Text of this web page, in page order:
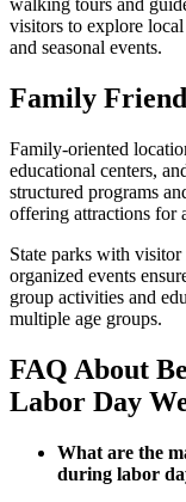
walking tours and
visitors to explore
and seasonal events.
Family
Family-oriented
educational centers,
structured programs
offering attractions for
State parks with
organized events
group activities and
multiple age groups.
FAQ About
Labor Day
What are the
during labor